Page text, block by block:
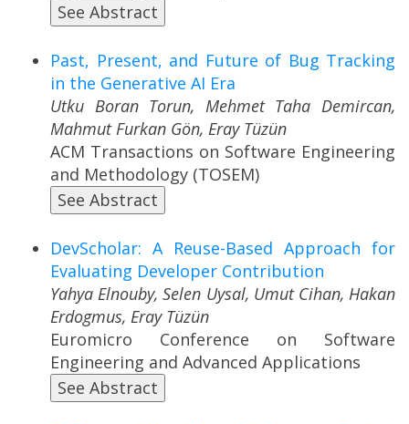
See Abstract
Past, Present, and Future of Bug Tracking
in the Generative AI Era
Utku Boran Torun, Mehmet Taha Demircan,
Mahmut Furkan Gön, Eray Tüzün
ACM Transactions on Software Engineering
and Methodology (TOSEM)
See Abstract
DevScholar: A Reuse-Based Approach for
Evaluating Developer Contribution
Yahya Elnouby, Selen Uysal, Umut Cihan, Hakan
Erdogmus, Eray Tüzün
Euromicro Conference on Software
Engineering and Advanced Applications
See Abstract